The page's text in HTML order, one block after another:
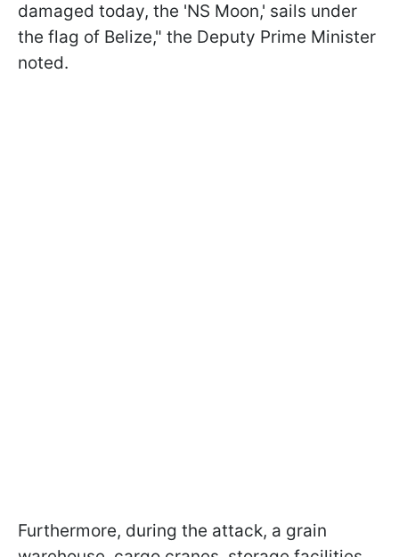
damaged today, the 'NS Moon,' sails under
the flag of Belize," the Deputy Prime Minister
noted.
Furthermore, during the attack, a grain